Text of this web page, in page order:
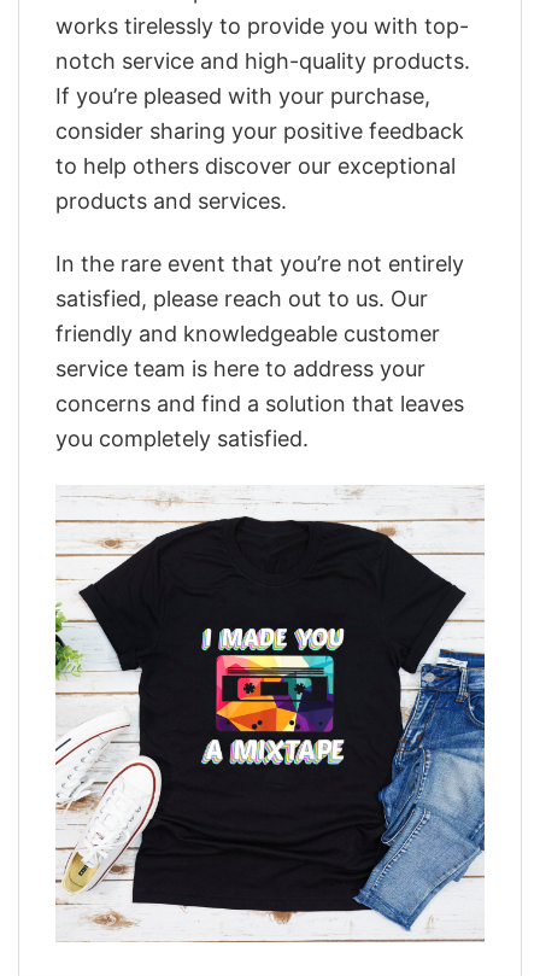
works tirelessly to provide you with top-
notch service and high-quality products.
If you’re pleased with your purchase,
consider sharing your positive feedback
to help others discover our exceptional
products and services.
In the rare event that you’re not entirely
satisfied, please reach out to us. Our
friendly and knowledgeable customer
service team is here to address your
concerns and find a solution that leaves
you completely satisfied.